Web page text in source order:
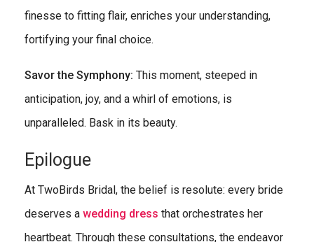
finesse to fitting flair, enriches your understanding,
fortifying your final choice.
Savor the Symphony: This moment, steeped in
anticipation, joy, and a whirl of emotions, is
unparalleled. Bask in its beauty.
Epilogue
At TwoBirds Bridal, the belief is resolute: every bride
deserves a wedding dress that orchestrates her
heartbeat. Through these consultations, the endeavor